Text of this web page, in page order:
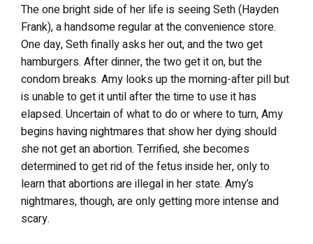
The one bright side of her life is seeing Seth (Hayden
Frank), a handsome regular at the convenience store.
One day, Seth finally asks her out, and the two get
hamburgers. After dinner, the two get it on, but the
condom breaks. Amy looks up the morning-after pill but
is unable to get it until after the time to use it has
elapsed. Uncertain of what to do or where to turn, Amy
begins having nightmares that show her dying should
she not get an abortion. Terrified, she becomes
determined to get rid of the fetus inside her, only to
learn that abortions are illegal in her state. Amy’s
nightmares, though, are only getting more intense and
scary.